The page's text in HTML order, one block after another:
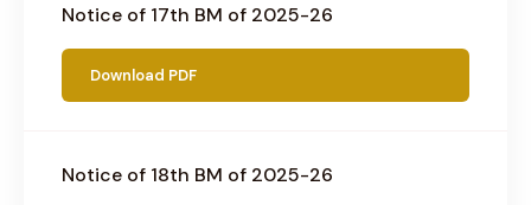
Notice of 17th BM of 2025-26
Download PDF
Notice of 18th BM of 2025-26